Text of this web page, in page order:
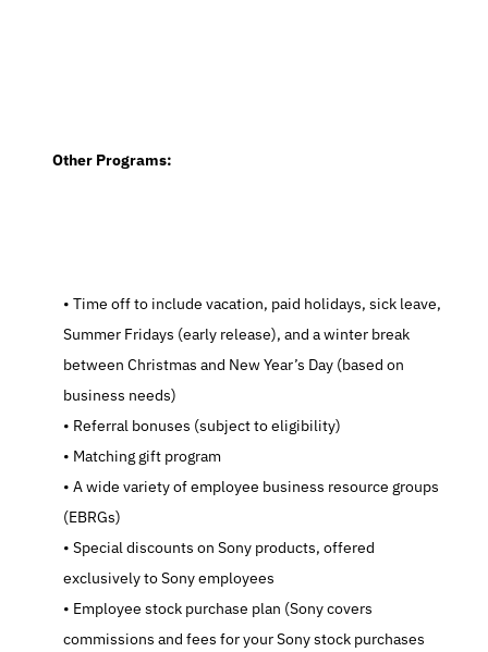
  Other Programs:
   Time off to include vacation, paid holidays, sick leave,
Summer Fridays (early release), and a winter break
between Christmas and New Year’s Day (based on
business needs)
   Referral bonuses (subject to eligibility)
   Matching gift program
   A wide variety of employee business resource groups
(EBRGs)
   Special discounts on Sony products, offered
exclusively to Sony employees
   Employee stock purchase plan (Sony covers
commissions and fees for your Sony stock purchases